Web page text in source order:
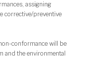
assigning
corrective/preventive
conformance will be
the environmental